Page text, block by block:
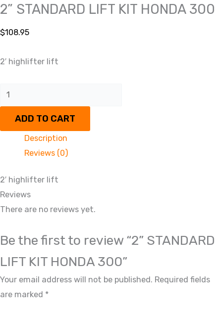
2” STANDARD LIFT KIT HONDA 300
$108.95
2′ highlifter lift
ADD TO CART
Description
Reviews (0)
2′ highlifter lift
Reviews
There are no reviews yet.
Be the first to review “2” STANDARD
LIFT KIT HONDA 300”
Your email address will not be published. Required fields
are marked *